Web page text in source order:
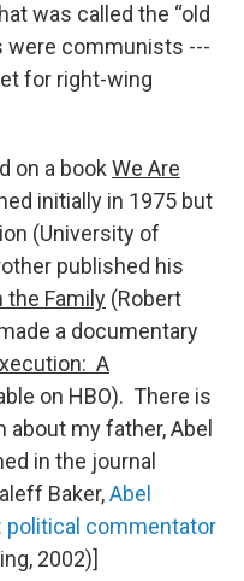
was called the “old
were communists ---
for right-wing
on a book We Are
initially in 1975 but
(University of
published his
the Family (Robert
a documentary
A
on HBO). There is
my father, Abel
in the journal
Baker,Abel
political commentator
2002)]